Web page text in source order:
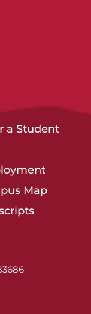
a Student
Map